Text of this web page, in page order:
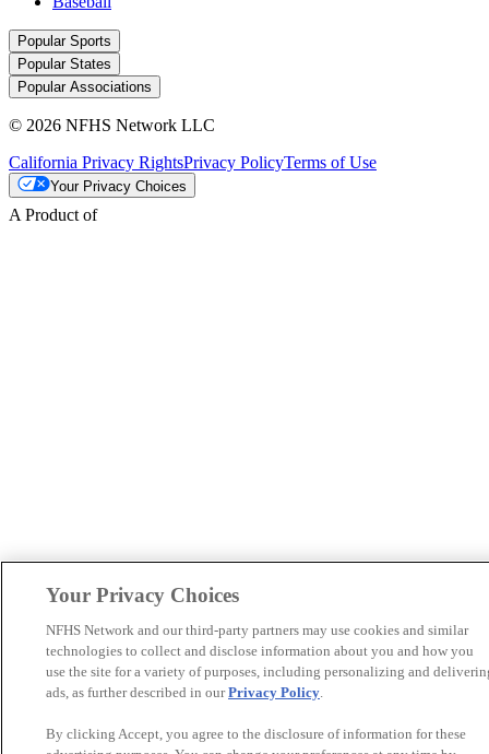
Popular Sports
Popular States
Popular Associations
© 2026 NFHS Network LLC
California Privacy RightsPrivacy PolicyTerms of Use
Your Privacy Choices
A Product of
Your Privacy Choices
NFHS Network and our third-party partners may use cookies and similar
technologies to collect and disclose information about you and how you
use the site for a variety of purposes, including personalizing and
ads, as further described in ourPrivacy Policy.
By clicking Accept, you agree to the disclosure of information for these